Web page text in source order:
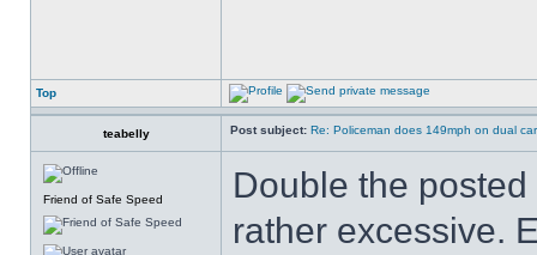
Top
teabelly Post subject: Re: Policeman does 149mph on dual
Friend of Safe Speed
Double the
rather excessive.